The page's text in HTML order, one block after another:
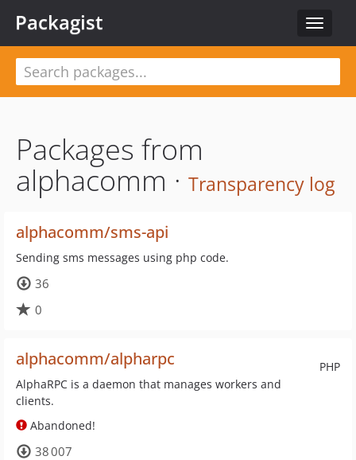
Toggle
Packagist
Packages from
alphacomm · Transparency log
alphacomm/sms-api
Sending sms messages using php code.
36
0
PHP
alphacomm/alpharpc
AlphaRPC is a daemon that manages workers and
clients.
Abandoned!
38 007